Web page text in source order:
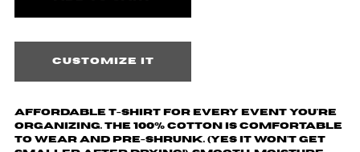
Customize it
Affordable T-shirt for every event you're
organizing. The 100% cotton is comfortable
to wear and pre-shrunk. (yes it won't get